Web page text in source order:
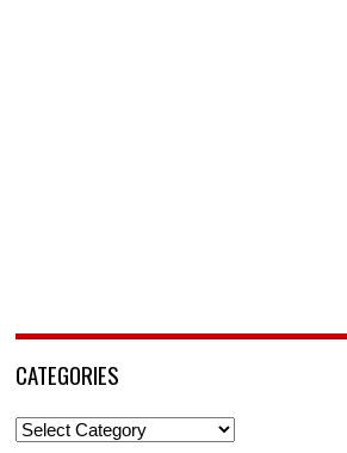
CATEGORIES
Categories